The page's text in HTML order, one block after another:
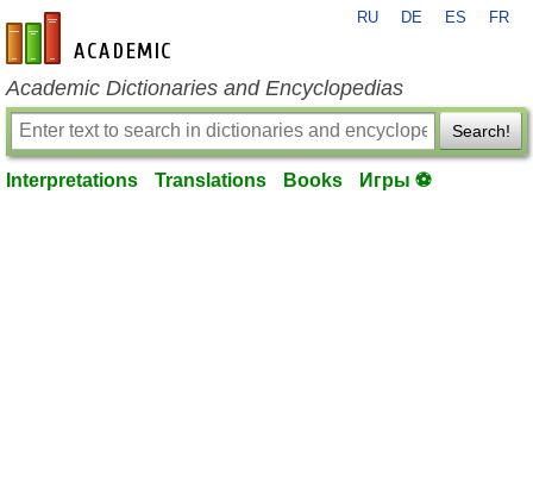
en-academic.com
RU DE ES FR
Academic Dictionaries and Encyclopedias
Search!
Interpretations Translations Books Игры ⚽